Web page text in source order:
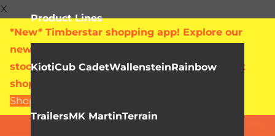
X
*New* Timberstar shopping app! Explore our
new online showroom with live pricing and
stock levels for everything we sell. Check out
shop.timberstar.ca today!
Shop Now
Product Lines
KiotiCub CadetWallensteinRainbow
TrailersMK MartinTerrain
Video Library